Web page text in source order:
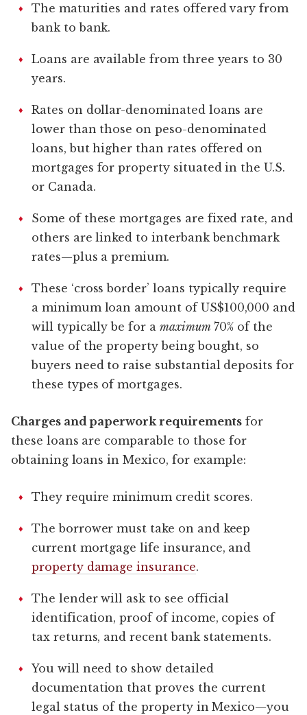
The maturities and rates offered vary from
bank to bank.
Loans are available from three years to 30
years.
Rates on dollar-denominated loans are
lower than those on peso-denominated
loans, but higher than rates offered on
mortgages for property situated in the U.S.
or Canada.
Some of these mortgages are fixed rate, and
others are linked to interbank benchmark
rates—plus a premium.
These ‘cross border’ loans typically require
a minimum loan amount of US$100,000 and
will typically be for a maximum70% of the
value of the property being bought, so
buyers need to raise substantial deposits for
these types of mortgages.
Charges and paperwork requirements for
these loans are comparable to those for
obtaining loans in Mexico, for example:
They require minimum credit scores.
The borrower must take on and keep
current mortgage life insurance, and
property damage insurance.
The lender will ask to see official
identification, proof of income, copies of
tax returns, and recent bank statements.
You will need to show detailed
documentation that proves the current
legal status of the property in Mexico—you